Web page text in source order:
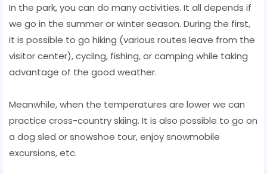
In the park, you can do many activities. It all depends if
we go in the summer or winter season. During the first,
it is possible to go hiking (various routes leave from the
visitor center), cycling, fishing, or camping while taking
advantage of the good weather.
Meanwhile, when the temperatures are lower we can
practice cross-country skiing. It is also possible to go on
a dog sled or snowshoe tour, enjoy snowmobile
excursions, etc.